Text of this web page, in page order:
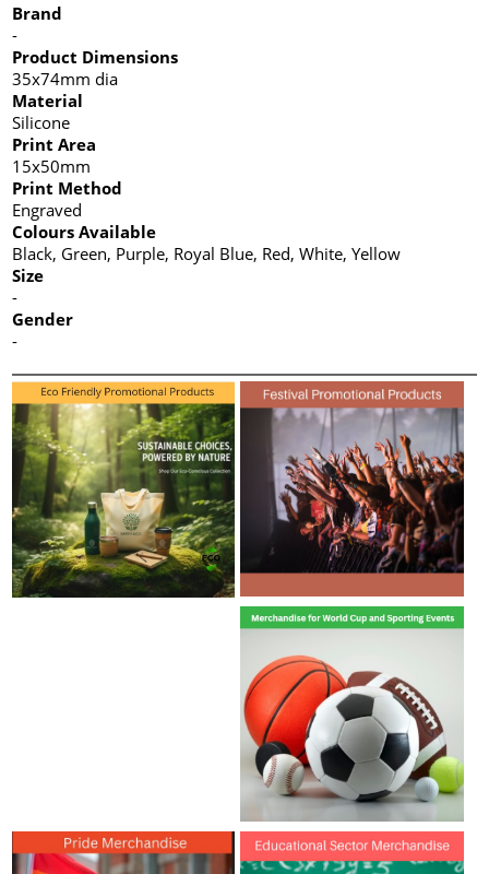
Brand
-
Product Dimensions
35x74mm dia
Material
Silicone
Print Area
15x50mm
Print Method
Engraved
Colours Available
Black, Green, Purple, Royal Blue, Red, White, Yellow
Size
-
Gender
-